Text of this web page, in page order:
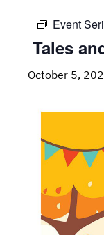
Event
Tales
October 5,